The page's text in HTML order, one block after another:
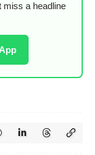
miss a headline